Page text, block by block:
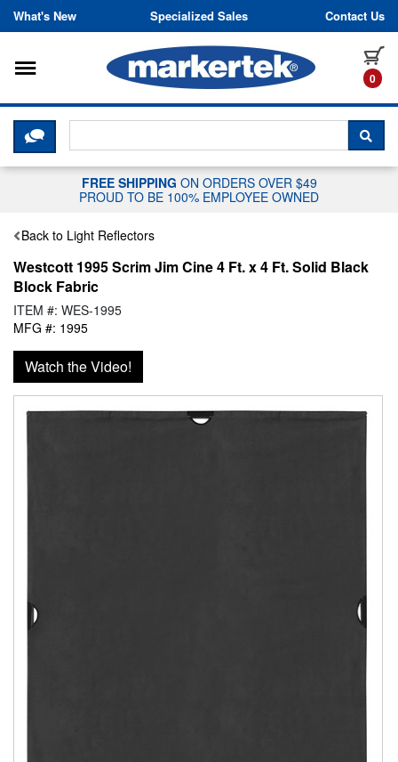
Skip to content
What's New Specialized Sales Contact Us
0
Toggle navigation
CLICK HERE TO CHAT WITH A
FREE SHIPPING ON ORDERS OVER $49
PROUD TO BE 100% EMPLOYEE OWNED
Back to Light Reflectors
Westcott 1995 Scrim Jim Cine 4 Ft. x 4 Ft. Solid Black
Block Fabric
ITEM #: WES-1995
MFG #: 1995
Watch the Video!